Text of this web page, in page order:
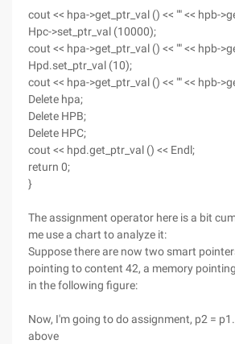
cout << hpa->get_ptr_val () << "" << hpb-
Hpc->set_ptr_val (10000);
cout << hpa->get_ptr_val () << "" << hpb-
Hpd.set_ptr_val (10);
cout << hpa->get_ptr_val () << "" << hpb-
Delete hpa;
Delete HPB;
Delete HPC;
cout << hpd.get_ptr_val () << Endl;
return 0;
}
The assignment operator here is a bit
me use a chart to analyze it:
Suppose there are now two smart
pointing to content 42, a memory
in the following figure:
Now, I'm going to do assignment, p2 =
above